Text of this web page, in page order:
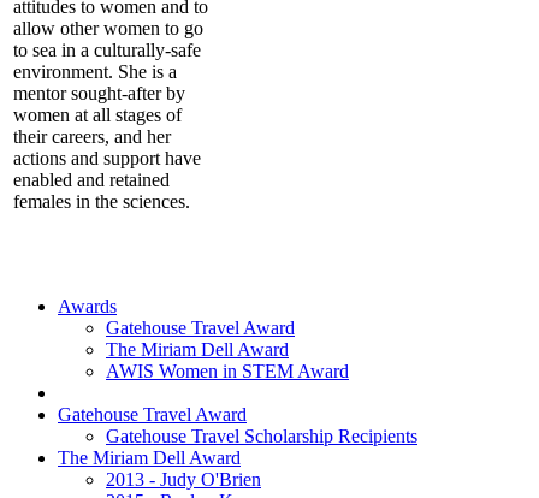
attitudes to women and to
allow other women to go
to sea in a culturally-safe
environment. She is a
mentor sought-after by
women at all stages of
their careers, and her
actions and support have
enabled and retained
females in the sciences.
Awards
Gatehouse Travel Award
The Miriam Dell Award
AWIS Women in STEM Award
Gatehouse Travel Award
Gatehouse Travel Scholarship Recipients
The Miriam Dell Award
2013 - Judy O'Brien